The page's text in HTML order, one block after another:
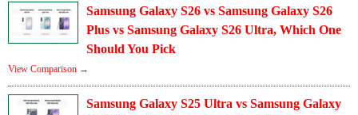
Samsung Galaxy S26 vs Samsung Galaxy S26
Plus vs Samsung Galaxy S26 Ultra, Which One
Should You Pick
View Comparison →
Samsung Galaxy S25 Ultra vs Samsung Galaxy